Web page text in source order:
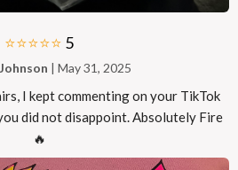
⭐⭐⭐⭐⭐ 5
| May 31, 2025
I kept commenting on your TikTok
did not disappoint. Absolutely Fire
🔥